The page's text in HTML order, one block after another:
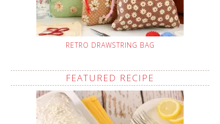
RETRO DRAWSTRING BAG
FEATURED RECIPE